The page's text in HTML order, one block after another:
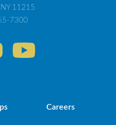
NY 11215
7300
Careers